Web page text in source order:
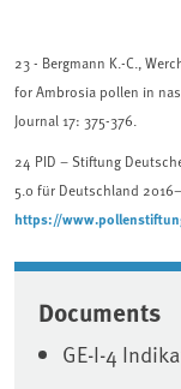
23- Bergmann K.-C.,
for Ambrosia pollen in
Journal 17: 375-376.
24 PID – Stiftung
5.0 für Deutschland
https://
Documents
GE-I-4